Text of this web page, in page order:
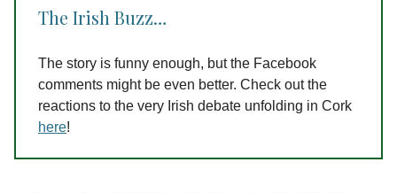
The Irish Buzz…
The story is funny enough, but the Facebook
comments might be even better. Check out the
reactions to the very Irish debate unfolding in Cork
here!